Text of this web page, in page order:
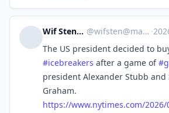
Wif Stenger @wifsten@mas.to ·
The US president decided to
#icebreakers after a game of#
president Alexander Stubb and
Graham.
https://www.nytimes.com/